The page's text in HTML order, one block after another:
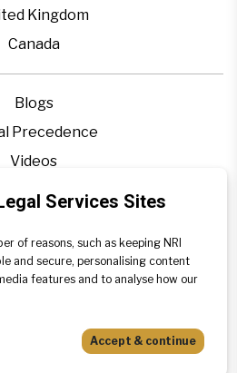
Kingdom
Canada
Blogs
Precedence
Videos
Policy
Sitemap
Services Sites
of reasons, such as keeping NRI
and secure, personalising content
features and to analyse how our
Accept & continue